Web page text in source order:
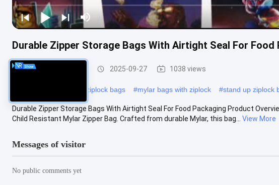
Durable Zipper Storage Bags With Airtight Seal For Food
Food Packaging Bag 2025-09-27 1038 views
biodegradable plastic ziplock bags #mylar bags with ziplock #stand up ziplock
Durable Zipper Storage Bags With Airtight Seal For Food Packaging Product
Child Resistant Mylar Zipper Bag. Crafted from durable Mylar, this bag...
View More
Messages of visitor
No public comments yet